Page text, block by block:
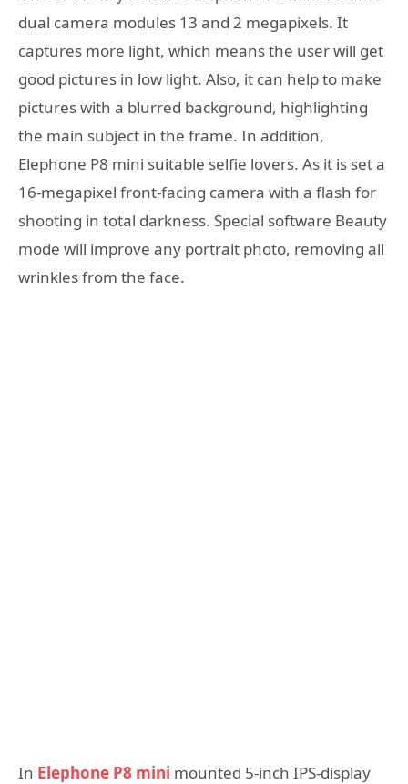
dual camera modules 13 and 2 megapixels. It
captures more light, which means the user will get
good pictures in low light. Also, it can help to make
pictures with a blurred background, highlighting
the main subject in the frame. In addition,
Elephone P8 mini suitable selfie lovers. As it is set a
16-megapixel front-facing camera with a flash for
shooting in total darkness. Special software Beauty
mode will improve any portrait photo, removing all
wrinkles from the face.
In Elephone P8 mini mounted 5-inch IPS-display